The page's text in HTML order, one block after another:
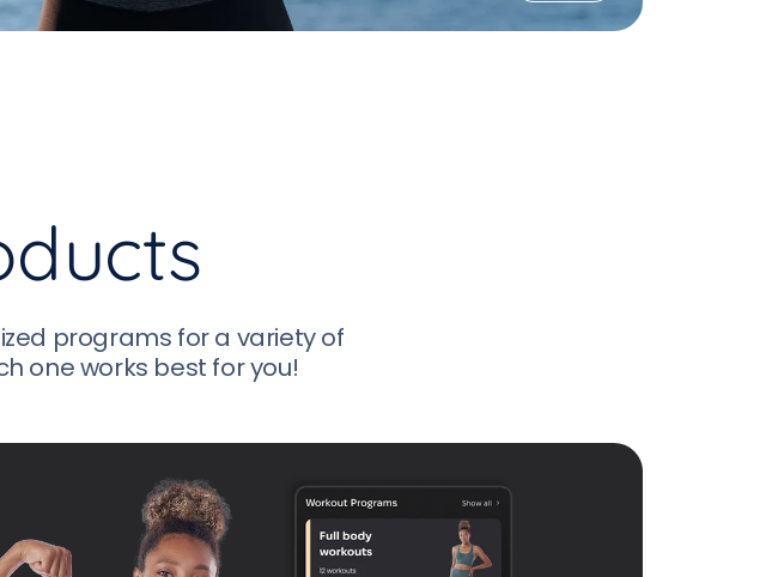
programs for a variety of
one works best for you!